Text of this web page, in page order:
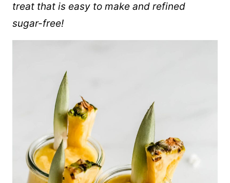
treat that is easy to make and refined
sugar-free!